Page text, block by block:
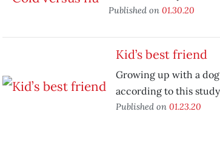
Published on 01.30.20
Kid’s best friend
Growing up with a
according to this
Published on 01.23.20